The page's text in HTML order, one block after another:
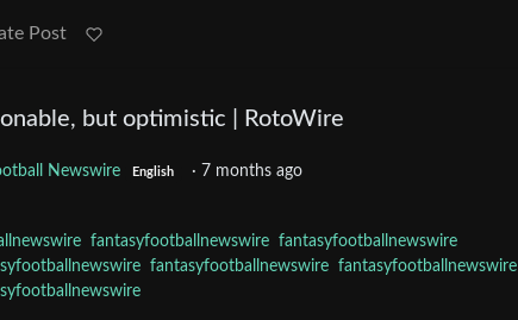
Post
but optimistic | RotoWire
Newswire English · 7 months ago
fantasyfootballnewswire fantasyfootballnewswire
fantasyfootballnewswire fantasyfootballnewswire